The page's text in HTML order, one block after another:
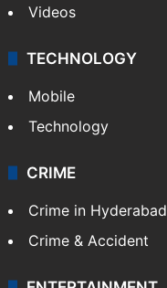
Videos
TECHNOLOGY
Mobile
Technology
CRIME
Crime in Hyderabad
Crime & Accident